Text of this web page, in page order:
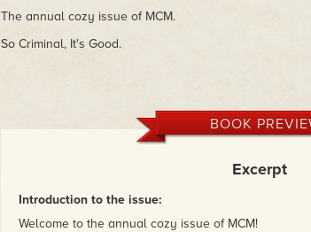
The annual cozy issue of MCM.
So Criminal, It's Good.
BOOK
Excerpt
Introduction to the issue:
Welcome to the annual cozy issue of MCM!